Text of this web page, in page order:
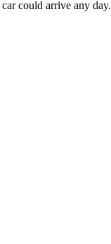
could arrive any day.